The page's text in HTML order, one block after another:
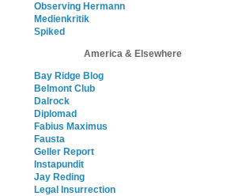
Observing Hermann
Medienkritik
Spiked
America & Elsewhere
Bay Ridge Blog
Belmont Club
Dalrock
Diplomad
Fabius Maximus
Fausta
Geller Report
Instapundit
Jay Reding
Legal Insurrection